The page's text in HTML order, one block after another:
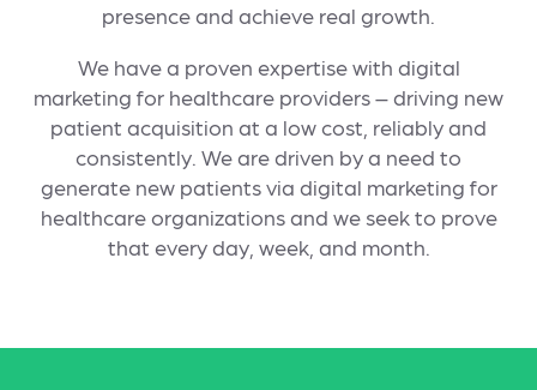
presence and achieve real growth.
We have a proven expertise with digital
marketing for healthcare providers – driving new
patient acquisition at a low cost, reliably and
consistently. We are driven by a need to
generate new patients via digital marketing for
healthcare organizations and we seek to prove
that every day, week, and month.